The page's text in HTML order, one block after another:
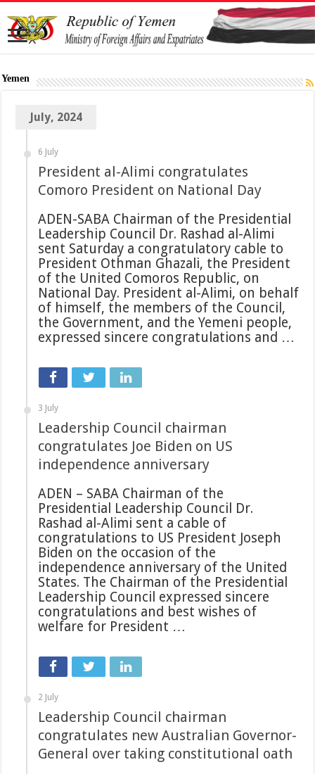
Yemen
July, 2024
6 July
President al-Alimi congratulates
Comoro President on National Day
ADEN-SABA Chairman of the Presidential
Leadership Council Dr. Rashad al-Alimi
sent Saturday a congratulatory cable to
President Othman Ghazali, the President
of the United Comoros Republic, on
National Day. President al-Alimi, on behalf
of himself, the members of the Council,
the Government, and the Yemeni people,
expressed sincere congratulations and …
3 July
Leadership Council chairman
congratulates Joe Biden on US
independence anniversary
ADEN – SABA Chairman of the
Presidential Leadership Council Dr.
Rashad al-Alimi sent a cable of
congratulations to US President Joseph
Biden on the occasion of the
independence anniversary of the United
States. The Chairman of the Presidential
Leadership Council expressed sincere
congratulations and best wishes of
welfare for President …
2 July
Leadership Council chairman
congratulates new Australian Governor-
General over taking constitutional oath